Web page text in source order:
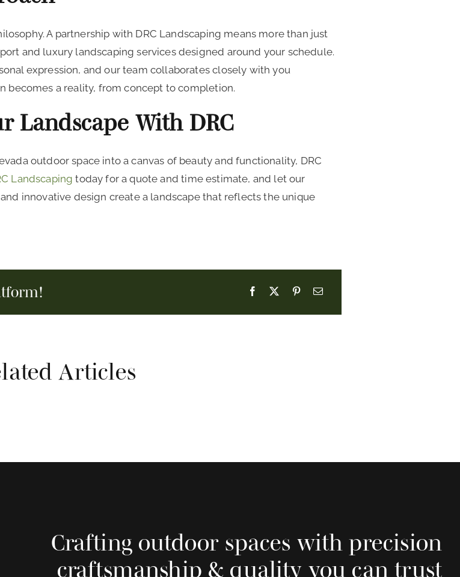
A partnership with DRC Landscaping means more than just
and luxury landscaping services designed around your schedule.
expression, and our team collaborates closely with you
becomes a reality, from concept to completion.
Landscape With DRC
outdoor space into a canvas of beauty and functionality, DRC
Landscaping today for a quote and time estimate, and let our
innovative design create a landscape that reflects the unique
Articles
Crafting outdoor spaces with precision
craftsmanship & quality you can trust